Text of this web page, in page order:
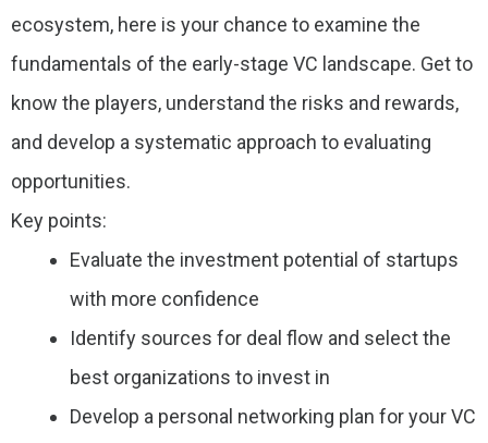
ecosystem, here is your chance to examine the
fundamentals of the early-stage VC landscape. Get to
know the players, understand the risks and rewards,
and develop a systematic approach to evaluating
opportunities.
Key points:
Evaluate the investment potential of startups
with more confidence
Identify sources for deal flow and select the
best organizations to invest in
Develop a personal networking plan for your VC